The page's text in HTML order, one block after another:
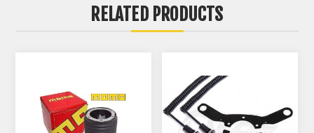
RELATED PRODUCTS